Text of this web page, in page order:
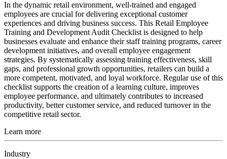
In the dynamic retail environment, well-trained and engaged
employees are crucial for delivering exceptional customer
experiences and driving business success. This Retail Employee
Training and Development Audit Checklist is designed to help
businesses evaluate and enhance their staff training programs, career
development initiatives, and overall employee engagement
strategies. By systematically assessing training effectiveness, skill
gaps, and professional growth opportunities, retailers can build a
more competent, motivated, and loyal workforce. Regular use of this
checklist supports the creation of a learning culture, improves
employee performance, and ultimately contributes to increased
productivity, better customer service, and reduced turnover in the
competitive retail sector.
Learn more
Industry